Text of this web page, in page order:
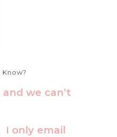
Know?
we can’t
I only email